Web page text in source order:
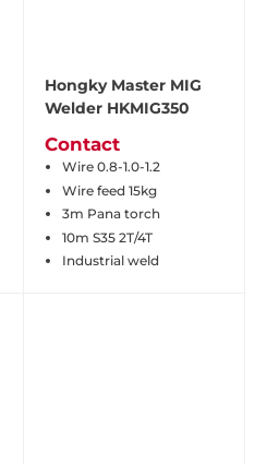
Hongky Master MIG
Welder HKMIG350
Contact
Wire 0.8-1.0-1.2
Wire feed 15kg
3m Pana torch
10m S35 2T/4T
Industrial weld